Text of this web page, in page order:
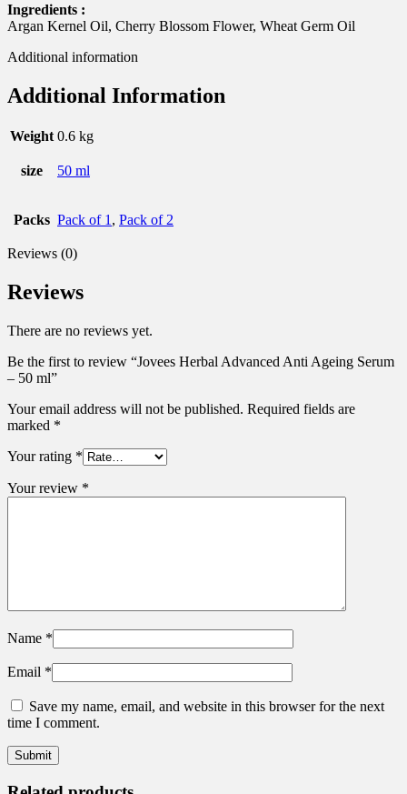
Ingredients :
Argan Kernel Oil, Cherry Blossom Flower, Wheat Germ Oil
Additional information
Additional Information
Weight 0.6 kg
size 50 ml
Packs Pack of 1, Pack of 2
Reviews (0)
Reviews
There are no reviews yet.
Be the first to review “Jovees Herbal Advanced Anti Ageing Serum
– 50 ml”
Your email address will not be published. Required fields are
marked *
Your rating *
Your review *
Name *
Email *
Save my name, email, and website in this browser for the next
time I comment.